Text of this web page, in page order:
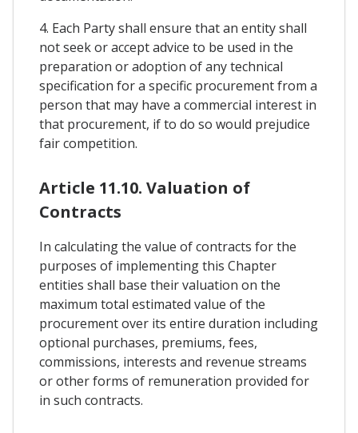
4. Each Party shall ensure that an entity shall
not seek or accept advice to be used in the
preparation or adoption of any technical
specification for a specific procurement from a
person that may have a commercial interest in
that procurement, if to do so would prejudice
fair competition.
Article 11.10. Valuation of
Contracts
In calculating the value of contracts for the
purposes of implementing this Chapter
entities shall base their valuation on the
maximum total estimated value of the
procurement over its entire duration including
optional purchases, premiums, fees,
commissions, interests and revenue streams
or other forms of remuneration provided for
in such contracts.